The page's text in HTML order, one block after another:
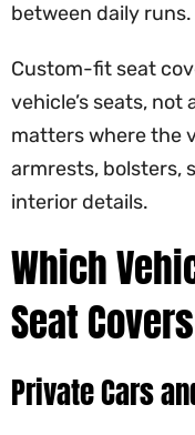
between daily runs.
Custom-fit seat
vehicle’s seats, not
matters where the
armrests, bolsters,
interior details.
Which
Seat
Private Cars